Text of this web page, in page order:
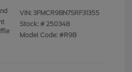
VIN: 3FMCR9BN7SRF31355
Stock: # 250348
Model Code: #R9B